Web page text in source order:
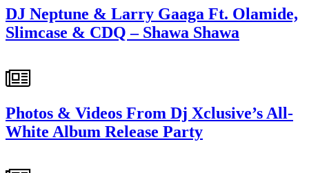
DJ Neptune & Larry Gaaga Ft. Olamide,
Slimcase & CDQ – Shawa Shawa
Photos & Videos From Dj Xclusive’s All-
White Album Release Party